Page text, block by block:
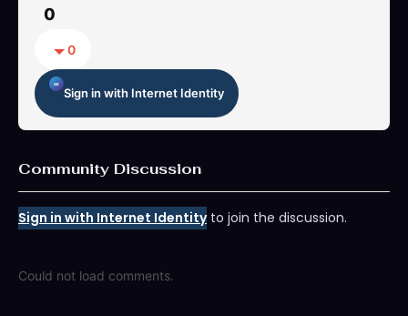
0
0
Sign in with Internet Identity
Community Discussion
Sign in with Internet Identityto join the discussion.
Could not load comments.